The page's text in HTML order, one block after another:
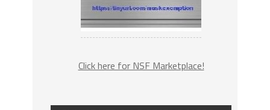
Click here for NSF Marketplace!